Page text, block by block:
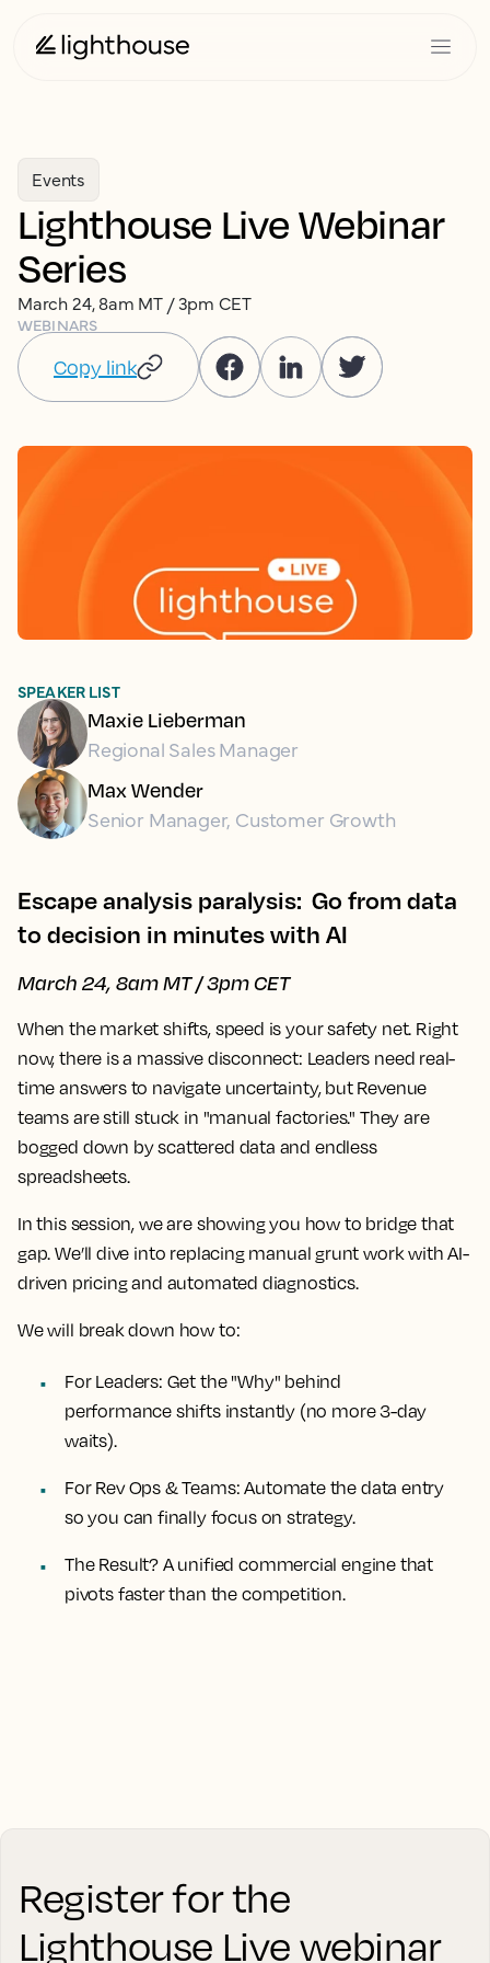
Events
Lighthouse Live Webinar
Series
March 24, 8am MT / 3pm CET
WEBINARS
Copy link
Escape analysis paralysis: Go from data
to decision in minutes with AI
March 24, 8am MT / 3pm CET
When the market shifts, speed is your safety net. Right
now, there is a massive disconnect: Leaders need real-
time answers to navigate uncertainty, but Revenue
teams are still stuck in "manual factories." They are
bogged down by scattered data and endless
spreadsheets.
In this session, we are showing you how to bridge that
gap. We’ll dive into replacing manual grunt work with AI-
driven pricing and automated diagnostics.
We will break down how to:
For Leaders: Get the "Why" behind
performance shifts instantly (no more 3-day
waits).
For Rev Ops & Teams:Automate the data entry
so you can finally focus on strategy.
The Result? A unified commercial engine that
pivots faster than the competition.
SPEAKER LIST
Maxie Lieberman
Regional Sales Manager
Max Wender
Senior Manager, Customer Growth
Register for the
Lighthouse Live webinar